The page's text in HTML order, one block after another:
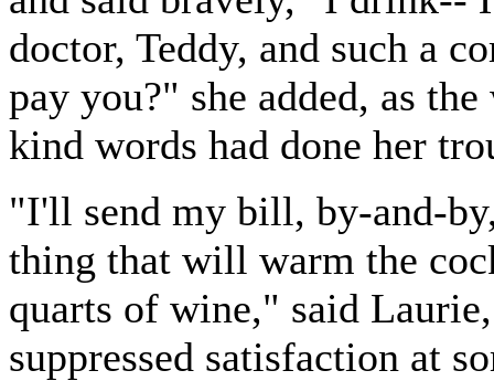
doctor, Teddy, and such a
pay you?" she added, as
kind words had done her
"I'll send my bill, by-and-
thing that will warm the
quarts of wine," said
suppressed satisfaction at